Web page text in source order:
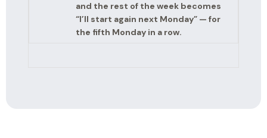
and the rest of the week becomes
“I’ll start again next Monday” — for
the fifth Monday in a row.